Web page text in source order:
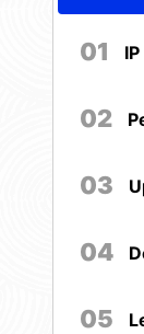
01
02
03
04
05